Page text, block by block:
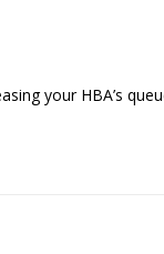
your HBA’s